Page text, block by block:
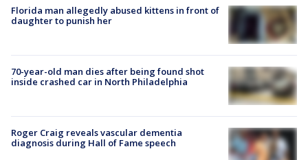
Florida man allegedly abused kittens in front of
daughter to punish her
70-year-old man dies after being found shot
inside crashed car in North Philadelphia
Roger Craig reveals vascular dementia
diagnosis during Hall of Fame speech